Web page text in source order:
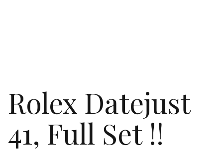
Rolex Datejust
41, Full Set !!